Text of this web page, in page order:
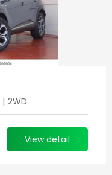
| 2WD
View detail